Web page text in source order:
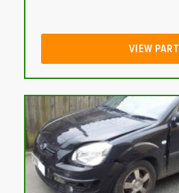
VIEW PART